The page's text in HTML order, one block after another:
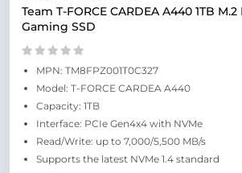
Team T-FORCE CARDEA A440 1TB
Gaming SSD
MPN: TM8FPZ001T0C327
Model: T-FORCE CARDEA A440
Capacity: 1TB
Interface: PCIe Gen4x4 with NVMe
Read/Write: up to 7,000/5,500 MB/s
Supports the latest NVMe 1.4 standard